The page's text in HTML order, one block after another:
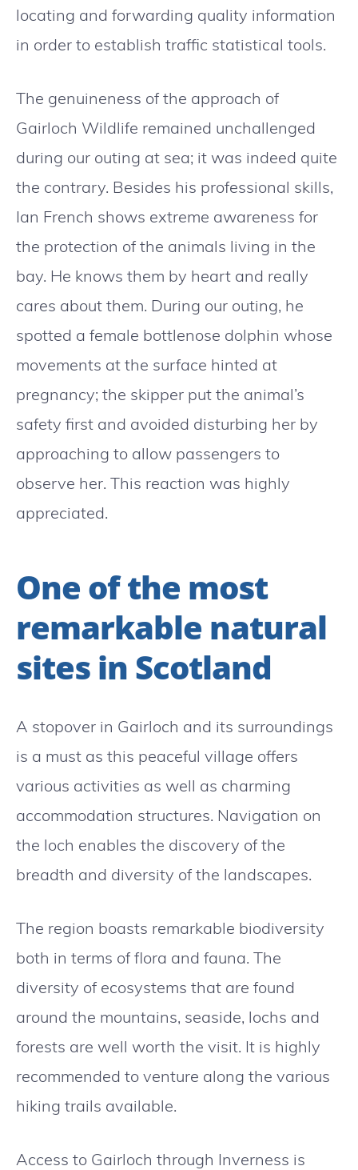
locating and forwarding quality information
in order to establish traffic statistical tools.
The genuineness of the approach of
Gairloch Wildlife remained unchallenged
during our outing at sea; it was indeed quite
the contrary. Besides his professional skills,
Ian French shows extreme awareness for
the protection of the animals living in the
bay. He knows them by heart and really
cares about them. During our outing, he
spotted a female bottlenose dolphin whose
movements at the surface hinted at
pregnancy; the skipper put the animal’s
safety first and avoided disturbing her by
approaching to allow passengers to
observe her. This reaction was highly
appreciated.
One of the most
remarkable natural
sites in Scotland
A stopover in Gairloch and its surroundings
is a must as this peaceful village offers
various activities as well as charming
accommodation structures. Navigation on
the loch enables the discovery of the
breadth and diversity of the landscapes.
The region boasts remarkable biodiversity
both in terms of flora and fauna. The
diversity of ecosystems that are found
around the mountains, seaside, lochs and
forests are well worth the visit. It is highly
recommended to venture along the various
hiking trails available.
Access to Gairloch through Inverness is